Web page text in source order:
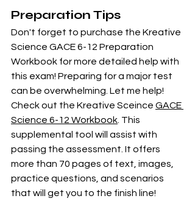
Preparation Tips
Don't forget to purchase the Kreative
Science GACE 6-12 Preparation
Workbook for more detailed help with
this exam! Preparing for a major test
can be overwhelming. Let me help!
Check out the Kreative Sceince GACE
Science 6-12 Workbook . This
supplemental tool will assist with
passing the assessment. It offers
more than 70 pages of text, images,
practice questions, and scenarios
that will get you to the finish line!